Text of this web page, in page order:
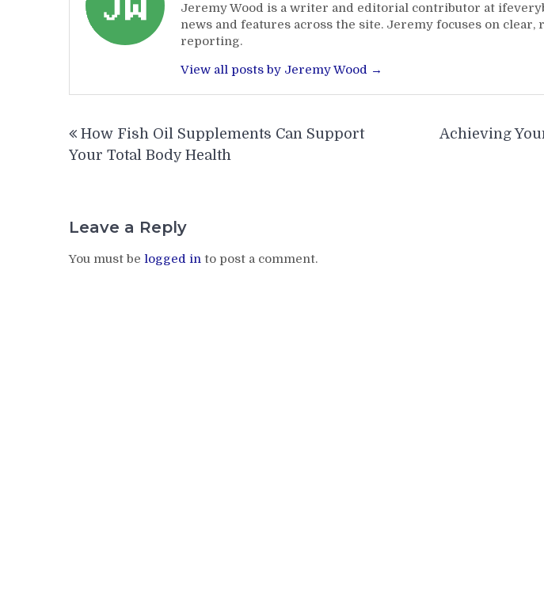
Jeremy Wood is a writer and editorial contributor at
news and features across the site. Jeremy focuses on
reporting.
View all posts by Jeremy Wood →
navigation
How Fish Oil Supplements Can Support
Your Total Body Health
Achieving
Leave a Reply
You must be logged in to post a comment.